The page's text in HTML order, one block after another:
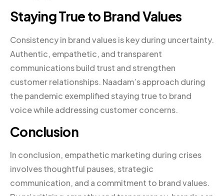
Staying True to Brand Values
Consistency in brand values is key during uncertainty.
Authentic, empathetic, and transparent
communications build trust and strengthen
customer relationships. Naadam’s approach during
the pandemic exemplified staying true to brand
voice while addressing customer concerns.
Conclusion
In conclusion, empathetic marketing during crises
involves thoughtful pauses, strategic
communication, and a commitment to brand values.